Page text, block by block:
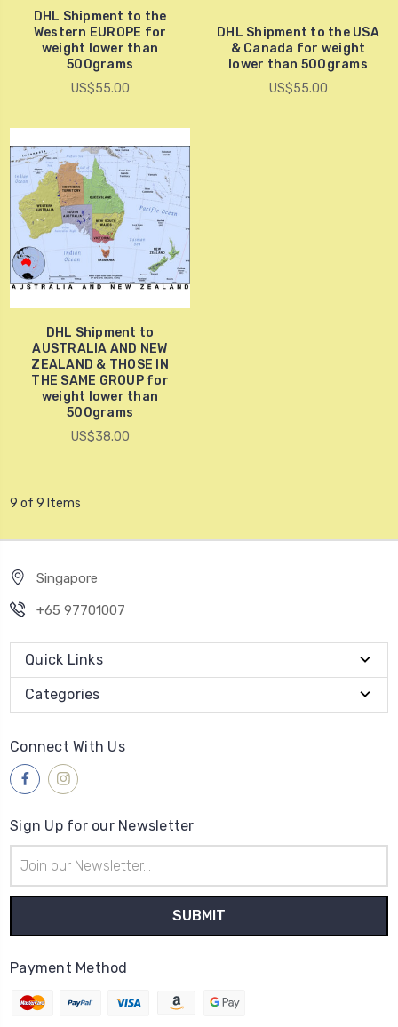
DHL Shipment to the
Western EUROPE for
weight lower than
500grams
US$55.00
DHL Shipment to the USA
& Canada for weight
lower than 500grams
US$55.00
DHL Shipment to
AUSTRALIA AND NEW
ZEALAND & THOSE IN
THE SAME GROUP for
weight lower than
500grams
US$38.00
9 of 9 Items
Singapore
+65 97701007
Quick Links
Categories
Connect With Us
Sign Up for our Newsletter
Address
Payment Method